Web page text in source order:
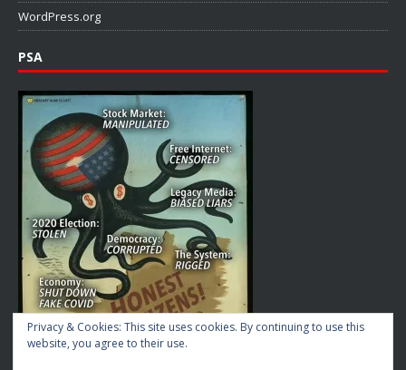
WordPress.org
PSA
Privacy & Cookies: This site uses cookies. By continuing to use this
website, you agree to their use.